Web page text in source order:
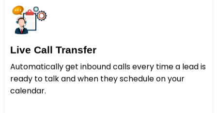
Live Call Transfer
Automatically get inbound calls every time a lead is
ready to talk and when they schedule on your
calendar.